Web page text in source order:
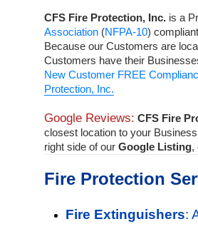
CFS Fire Protection, Inc. is a
Association (NFPA-10)
Because our Customers are
Customers have their
New Customer FREE
Protection, Inc.
Google Reviews: CFS Fire
closest location to your
right side of our Google Listing,
Fire Protection
Fire Extinguishers: